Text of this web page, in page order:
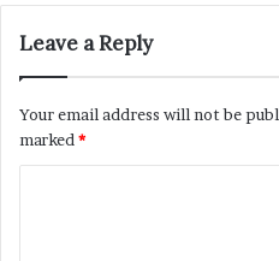
Leave a Reply
Your email address will not be
marked *